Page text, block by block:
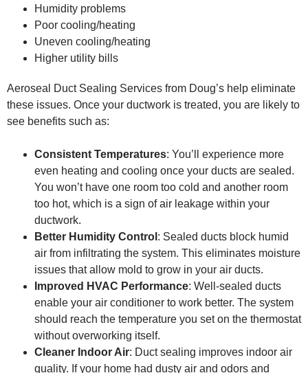
Humidity problems
Poor cooling/heating
Uneven cooling/heating
Higher utility bills
Aeroseal Duct Sealing Services from Doug’s help eliminate
these issues. Once your ductwork is treated, you are likely to
see benefits such as:
Consistent Temperatures: You’ll experience more
even heating and cooling once your ducts are sealed.
You won’t have one room too cold and another room
too hot, which is a sign of air leakage within your
ductwork.
Better Humidity Control : Sealed ducts block humid
air from infiltrating the system. This eliminates moisture
issues that allow mold to grow in your air ducts.
Improved HVAC Performance: Well-sealed ducts
enable your air conditioner to work better. The system
should reach the temperature you set on the thermostat
without overworking itself.
Cleaner Indoor Air: Duct sealing improves indoor air
quality. If your home had dusty air and odors and